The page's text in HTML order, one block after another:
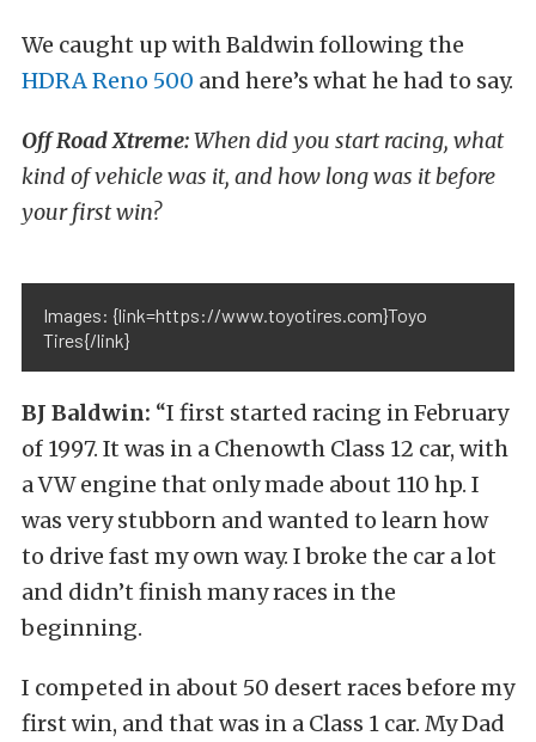
We caught up with Baldwin following the
HDRA Reno 500 and here’s what he had to say.
Off Road Xtreme:When did you start racing, what
kind of vehicle was it, and how long was it before
your first win?
Images: {link=https://www.toyotires.com}Toyo
Tires{/link}
BJ Baldwin: “I first started racing in February
of 1997. It was in a Chenowth Class 12 car, with
a VW engine that only made about 110 hp. I
was very stubborn and wanted to learn how
to drive fast my own way. I broke the car a lot
and didn’t finish many races in the
beginning.
I competed in about 50 desert races before my
first win, and that was in a Class 1 car. My Dad